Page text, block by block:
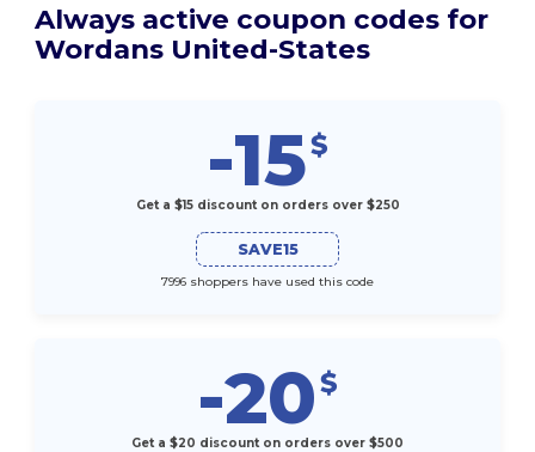
Always active coupon codes for
Wordans United-States
-15$
Get a $15 discount on orders over $250
SAVE15
7996 shoppers have used this code
-20$
Get a $20 discount on orders over $500